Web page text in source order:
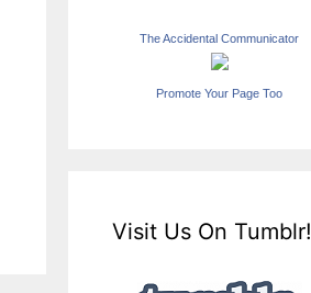
The Accidental Communicator
Promote Your Page Too
Visit Us On Tumblr!